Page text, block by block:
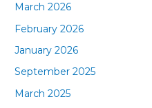
March 2026
February 2026
January 2026
September 2025
March 2025